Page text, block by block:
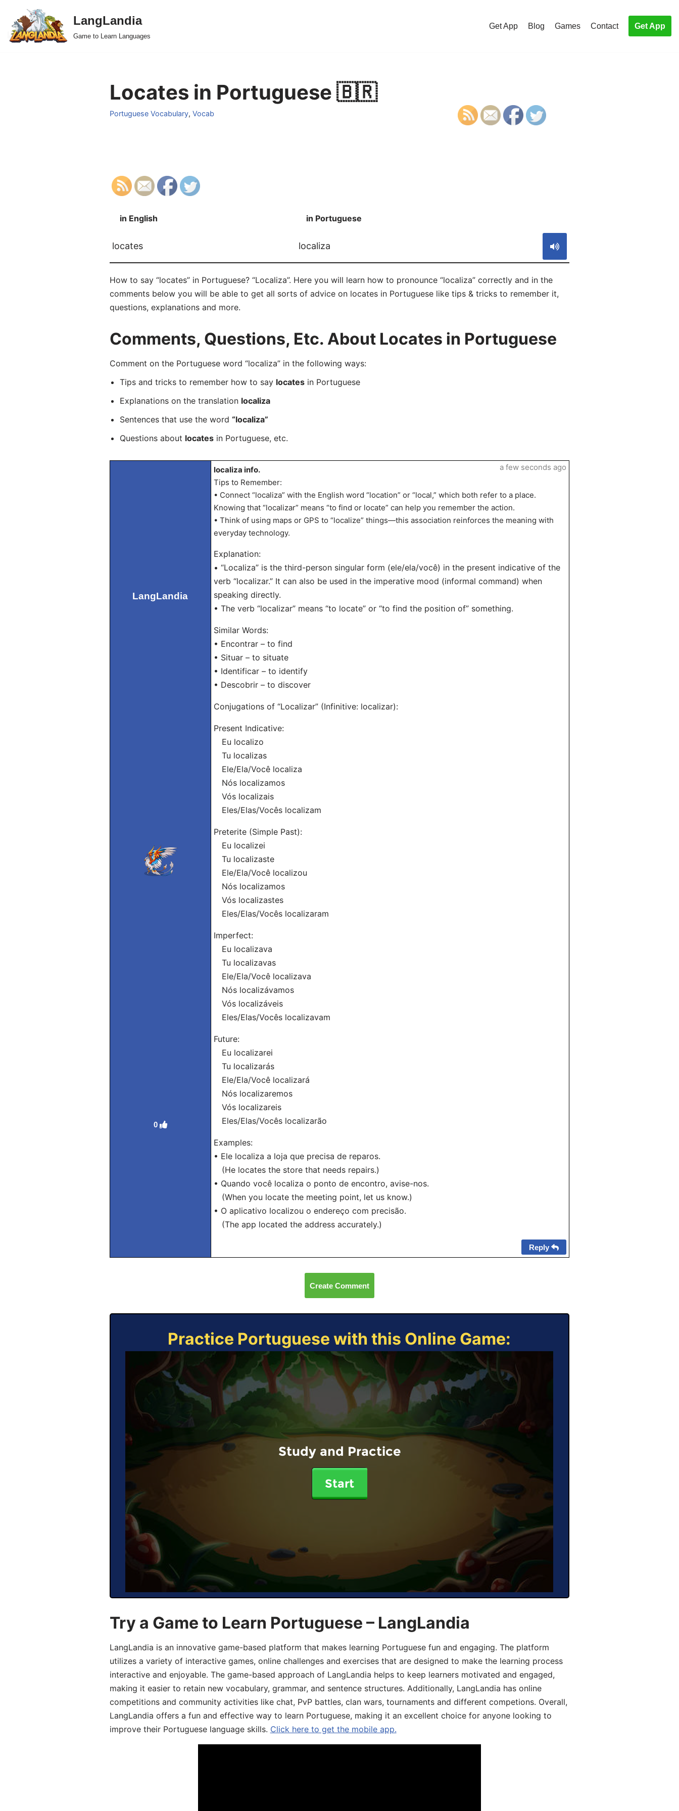
Skip
to
LangLandia
Game to Learn Languages
Get App Blog Games Contact Get App
Locates in Portuguese 🇧🇷
Portuguese Vocabulary, Vocab
in English in Portuguese
locates localiza
How to say “locates” in Portuguese? “Localiza”. Here you will learn how to pronounce “localiza” correctly and in the
comments below you will be able to get all sorts of advice on locates in Portuguese like tips & tricks to remember it,
questions, explanations and more.
Comments, Questions, Etc. About Locates in Portuguese
Comment on the Portuguese word “localiza” in the following ways:
Tips and tricks to remember how to say locatesin Portuguese
Explanations on the translation localiza
Sentences that use the word “localiza”
Questions about locatesin Portuguese, etc.
LangLandia
0
localiza info.
Tips to Remember:
• Connect “localiza” with the English word “location” or “local,” which both refer to a place.
Knowing that “localizar” means “to find or locate” can help you remember the action.
• Think of using maps or GPS to “localize” things—this association reinforces the meaning with
everyday technology.
Explanation:
• “Localiza” is the third-person singular form (ele/ela/você) in the present indicative of the
verb “localizar.” It can also be used in the imperative mood (informal command) when
speaking directly.
• The verb “localizar” means “to locate” or “to find the position of” something.
Similar Words:
• Encontrar – to find
• Situar – to situate
• Identificar – to identify
• Descobrir – to discover
Conjugations of “Localizar” (Infinitive: localizar):
Present Indicative:
Eu localizo
Tu localizas
Ele/Ela/Você localiza
Nós localizamos
Vós localizais
Eles/Elas/Vocês localizam
Preterite (Simple Past):
Eu localizei
Tu localizaste
Ele/Ela/Você localizou
Nós localizamos
Vós localizastes
Eles/Elas/Vocês localizaram
Imperfect:
Eu localizava
Tu localizavas
Ele/Ela/Você localizava
Nós localizávamos
Vós localizáveis
Eles/Elas/Vocês localizavam
Future:
Eu localizarei
Tu localizarás
Ele/Ela/Você localizará
Nós localizaremos
Vós localizareis
Eles/Elas/Vocês localizarão
Examples:
• Ele localiza a loja que precisa de reparos.
(He locates the store that needs repairs.)
• Quando você localiza o ponto de encontro, avise-nos.
(When you locate the meeting point, let us know.)
• O aplicativo localizou o endereço com precisão.
(The app located the address accurately.)
a few seconds ago
Reply
Create Comment
Practice Portuguese with this Online Game:
Study and Practice
Start
Try a Game to Learn Portuguese – LangLandia
LangLandia is an innovative game-based platform that makes learning Portuguese fun and engaging. The platform
utilizes a variety of interactive games, online challenges and exercises that are designed to make the learning process
interactive and enjoyable. The game-based approach of LangLandia helps to keep learners motivated and engaged,
making it easier to retain new vocabulary, grammar, and sentence structures. Additionally, LangLandia has online
competitions and community activities like chat, PvP battles, clan wars, tournaments and different competions. Overall,
LangLandia offers a fun and effective way to learn Portuguese, making it an excellent choice for anyone looking to
improve their Portuguese language skills. Click here to get the mobile app.